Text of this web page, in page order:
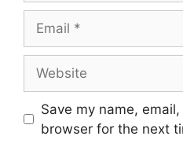
Save my name,
browser for the next